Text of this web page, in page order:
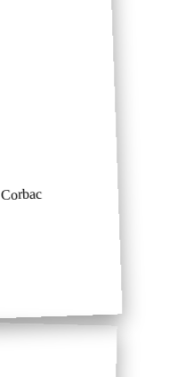
Corbac